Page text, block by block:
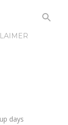
Skip to main
days